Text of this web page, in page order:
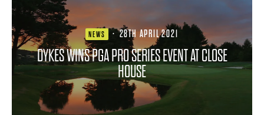
NEWS · 28TH APRIL 2021
DYKES WINS PGA PRO SERIES EVENT AT CLOSE
HOUSE